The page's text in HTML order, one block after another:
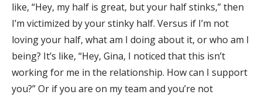
like, “Hey, my half is great, but your half stinks,” then
I’m victimized by your stinky half. Versus if I’m not
loving your half, what am I doing about it, or who am I
being? It’s like, “Hey, Gina, I noticed that this isn’t
working for me in the relationship. How can I support
you?” Or if you are on my team and you’re not